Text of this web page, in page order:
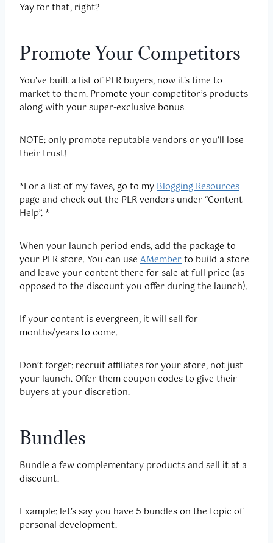
Yay for that, right?
Promote Your Competitors
You’ve built a list of PLR buyers, now it’s time to
market to them. Promote your competitor’s products
along with your super-exclusive bonus.
NOTE: only promote reputable vendors or you’ll lose
their trust!
*For a list of my faves, go to myBlogging Resources
page and check out the PLR vendors under “Content
Help”. *
When your launch period ends, add the package to
your PLR store. You can use AMemberto build a store
and leave your content there for sale at full price (as
opposed to the discount you offer during the launch).
If your content is evergreen, it will sell for
months/years to come.
Don’t forget: recruit affiliates for your store, not just
your launch. Offer them coupon codes to give their
buyers at your discretion.
Bundles
Bundle a few complementary products and sell it at a
discount.
Example: let’s say you have 5 bundles on the topic of
personal development.